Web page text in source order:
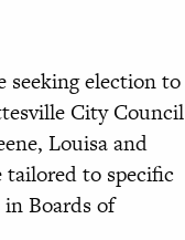
seeking election to
City Council
Louisa and
tailored to specific
Boards of